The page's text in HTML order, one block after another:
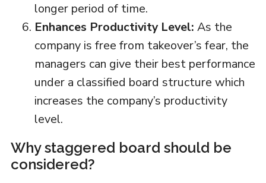
longer period of time.
Enhances Productivity Level: As the
company is free from takeover’s fear, the
managers can give their best performance
under a classified board structure which
increases the company’s productivity
level.
Why staggered board should be
considered?